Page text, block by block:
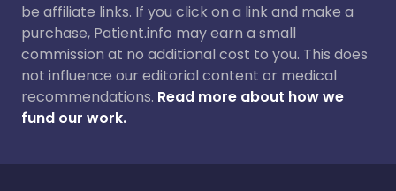
be affiliate links. If you click on a link and make a
purchase, Patient.info may earn a small
commission at no additional cost to you. This does
not influence our editorial content or medical
recommendations. Read more about how we
fund our work.